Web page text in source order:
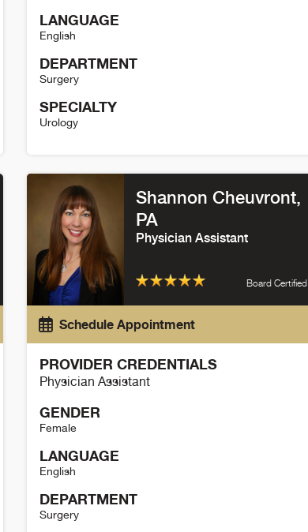
LANGUAGE
English
DEPARTMENT
Surgery
SPECIALTY
Urology
Shannon Cheuvront,
PA
Physician Assistant
Board Certified
Schedule Appointment
PROVIDER CREDENTIALS
Physician Assistant
GENDER
Female
LANGUAGE
English
DEPARTMENT
Surgery